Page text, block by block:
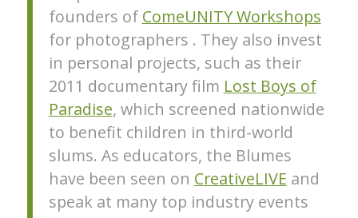
founders of ComeUNITY Workshops
for photographers . They also invest
in personal projects, such as their
2011 documentary film Lost Boys of
Paradise, which screened nationwide
to benefit children in third-world
slums. As educators, the Blumes
have been seen on CreativeLIVE and
speak at many top industry events